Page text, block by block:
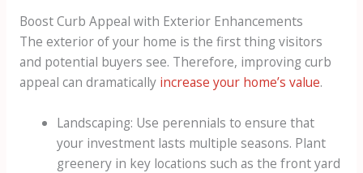
Boost Curb Appeal with Exterior Enhancements
The exterior of your home is the first thing visitors
and potential buyers see. Therefore, improving curb
appeal can dramatically increase your home’s value.
Landscaping: Use perennials to ensure that
your investment lasts multiple seasons. Plant
greenery in key locations such as the front yard